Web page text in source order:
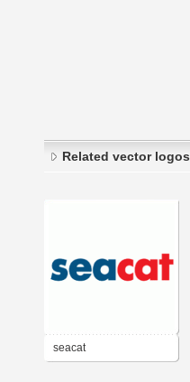
Related vector logos
seacat